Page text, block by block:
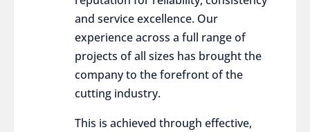
and service excellence. Our
experience across a full range of
projects of all sizes has brought the
company to the forefront of the
cutting industry.
This is achieved through effective,